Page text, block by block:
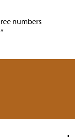
numbers